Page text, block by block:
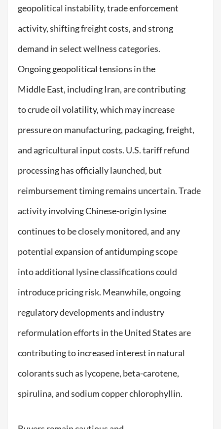
geopolitical instability, trade enforcement
activity, shifting freight costs, and strong
demand in select wellness categories.
Ongoing geopolitical tensions in the
Middle East, including Iran, are contributing
to crude oil volatility, which may increase
pressure on manufacturing, packaging, freight,
and agricultural input costs. U.S. tariff refund
processing has officially launched, but
reimbursement timing remains uncertain. Trade
activity involving Chinese-origin lysine
continues to be closely monitored, and any
potential expansion of antidumping scope
into additional lysine classifications could
introduce pricing risk. Meanwhile, ongoing
regulatory developments and industry
reformulation efforts in the United States are
contributing to increased interest in natural
colorants such as lycopene, beta-carotene,
spirulina, and sodium copper chlorophyllin.